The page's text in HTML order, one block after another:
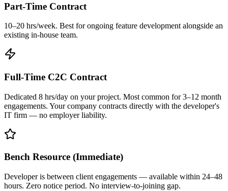
Part-Time Contract
10–20 hrs/week. Best for ongoing feature development alongside an
existing in-house team.
Full-Time C2C Contract
Dedicated 8 hrs/day on your project. Most common for 3–12 month
engagements. Your company contracts directly with the developer's
IT firm — no employer liability.
Bench Resource (Immediate)
Developer is between client engagements — available within 24–48
hours. Zero notice period. No interview-to-joining gap.